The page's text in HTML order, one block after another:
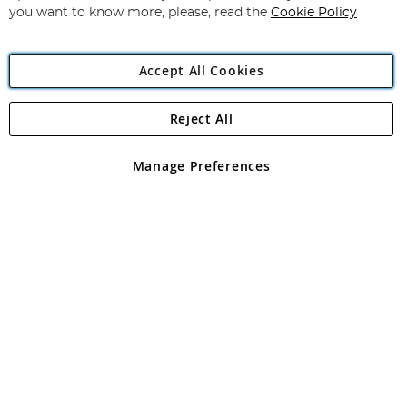
Angling Direct Plc
Angling Direct plc, 2D Wendover Road, Rackheath Industrial
registered in England and Wales No 05151321. VAT No GB 152140945
you want to know more, please, read the Cookie Policy
Accept All Cookies
Manage Preferences
Reject All